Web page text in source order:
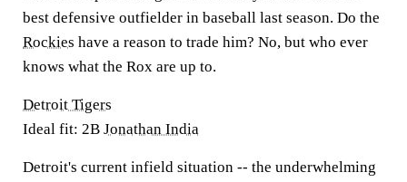
best defensive outfielder in baseball last season. Do the
Rockies have a reason to trade him? No, but who ever
knows what the Rox are up to.
Detroit Tigers
Ideal fit: 2B Jonathan India
Detroit's current infield situation -- the underwhelming